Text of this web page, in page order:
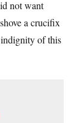
not want
a crucifix
of this